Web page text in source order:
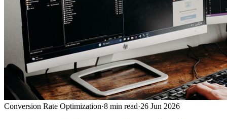
Conversion Rate Optimization·8 min read·26 Jun 2026